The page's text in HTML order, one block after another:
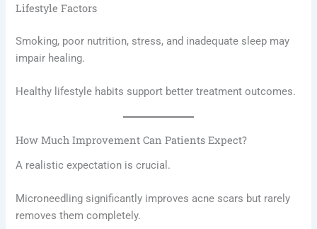
Lifestyle Factors
Smoking, poor nutrition, stress, and inadequate sleep may
impair healing.
Healthy lifestyle habits support better treatment outcomes.
How Much Improvement Can Patients Expect?
A realistic expectation is crucial.
Microneedling significantly improves acne scars but rarely
removes them completely.